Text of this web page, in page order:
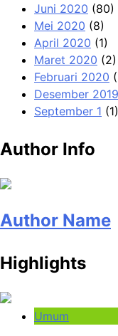
Juni 2020 (80)
Mei 2020 (8)
April 2020 (1)
Maret 2020 (2)
Februari 2020
Desember 2019
September 1 (1)
Author Info
Author Name
Highlights
Umum